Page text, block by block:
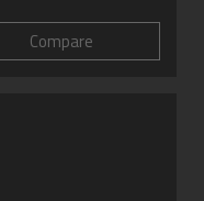
Compare